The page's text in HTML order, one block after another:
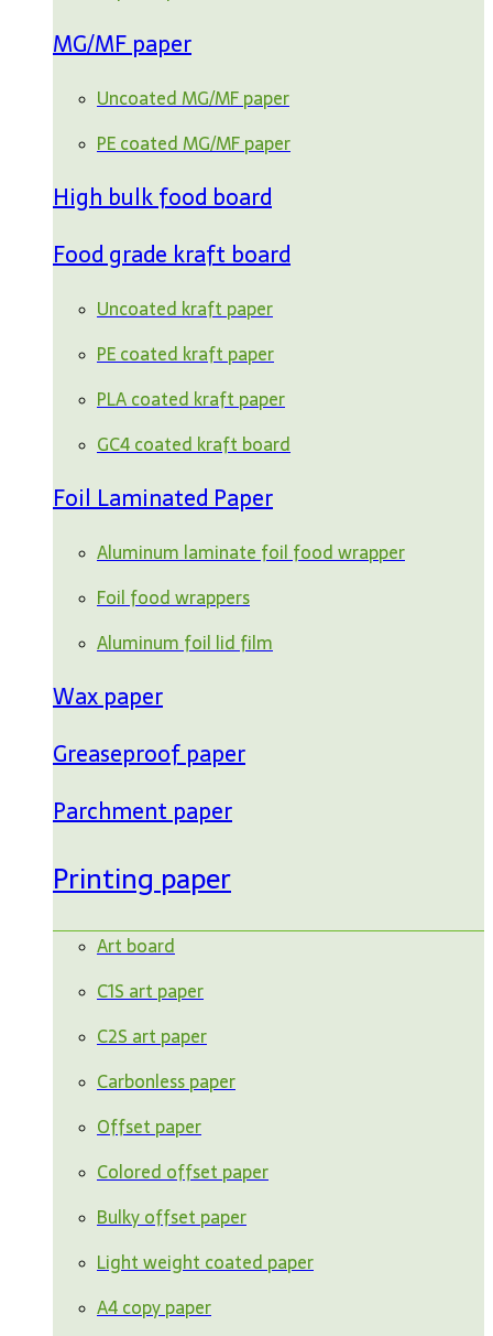
MG/MF paper
Uncoated MG/MF paper
PE coated MG/MF paper
High bulk food board
Food grade kraft board
Uncoated kraft paper
PE coated kraft paper
PLA coated kraft paper
GC4 coated kraft board
Foil Laminated Paper
Aluminum laminate foil food wrapper
Foil food wrappers
Aluminum foil lid film
Wax paper
Greaseproof paper
Parchment paper
Printing paper
Art board
C1S art paper
C2S art paper
Carbonless paper
Offset paper
Colored offset paper
Bulky offset paper
Light weight coated paper
A4 copy paper